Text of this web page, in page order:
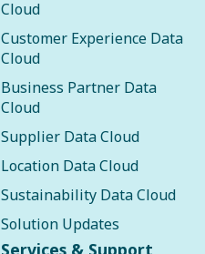
Cloud
Customer Experience Data
Cloud
Business Partner Data
Cloud
Supplier Data Cloud
Location Data Cloud
Sustainability Data Cloud
Solution Updates
Services & Support